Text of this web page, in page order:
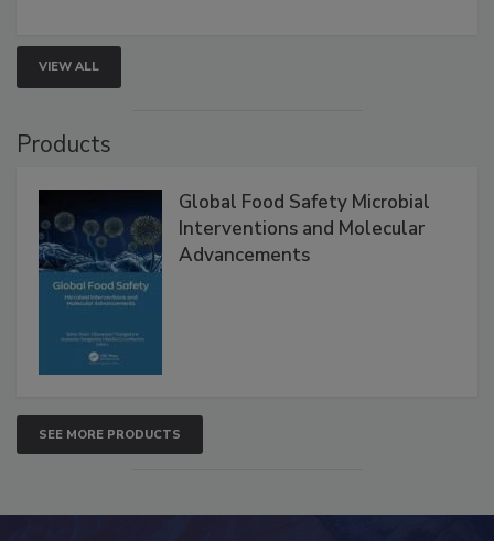
VIEW ALL
Global Food Safety Microbial
Interventions and Molecular
SEE MORE PRODUCTS